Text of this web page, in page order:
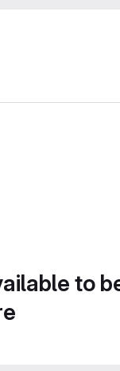
to